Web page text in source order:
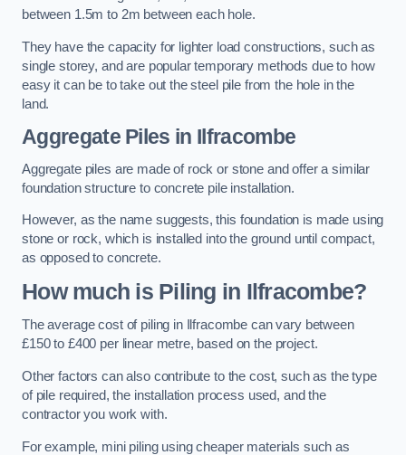
between 1.5m to 2m between each hole.
They have the capacity for lighter load constructions, such as
single storey, and are popular temporary methods due to how
easy it can be to take out the steel pile from the hole in the
land.
Aggregate Piles in Ilfracombe
Aggregate piles are made of rock or stone and offer a similar
foundation structure to concrete pile installation.
However, as the name suggests, this foundation is made using
stone or rock, which is installed into the ground until compact,
as opposed to concrete.
How much is Piling in Ilfracombe?
The average cost of piling in Ilfracombe can vary between
£150 to £400 per linear metre, based on the project.
Other factors can also contribute to the cost, such as the type
of pile required, the installation process used, and the
contractor you work with.
For example, mini piling using cheaper materials such as